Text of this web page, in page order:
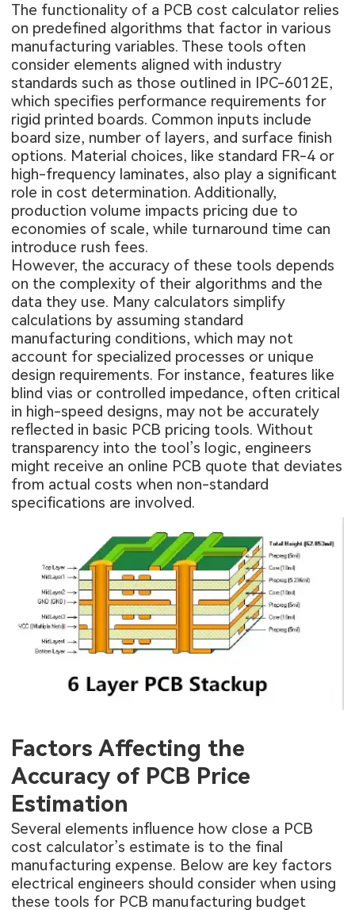
The functionality of a PCB cost calculator relies
on predefined algorithms that factor in various
manufacturing variables. These tools often
consider elements aligned with industry
standards such as those outlined in IPC-6012E,
which specifies performance requirements for
rigid printed boards. Common inputs include
board size, number of layers, and surface finish
options. Material choices, like standard FR-4 or
high-frequency laminates, also play a significant
role in cost determination. Additionally,
production volume impacts pricing due to
economies of scale, while turnaround time can
introduce rush fees.
However, the accuracy of these tools depends
on the complexity of their algorithms and the
data they use. Many calculators simplify
calculations by assuming standard
manufacturing conditions, which may not
account for specialized processes or unique
design requirements. For instance, features like
blind vias or controlled impedance, often critical
in high-speed designs, may not be accurately
reflected in basic PCB pricing tools. Without
transparency into the tool’s logic, engineers
might receive an online PCB quote that deviates
from actual costs when non-standard
specifications are involved.
Factors Affecting the
Accuracy of PCB Price
Estimation
Several elements influence how close a PCB
cost calculator’s estimate is to the final
manufacturing expense. Below are key factors
electrical engineers should consider when using
these tools for PCB manufacturing budget